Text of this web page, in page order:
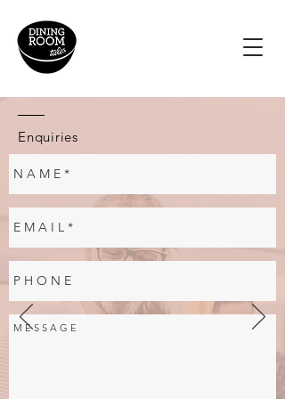
Enquiries